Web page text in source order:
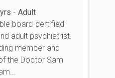
- Adult
board-certified
adult psychiatrist.
member and
the Doctor Sam